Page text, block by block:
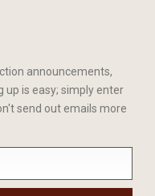
announcements,
up is easy; simply enter
send out emails more